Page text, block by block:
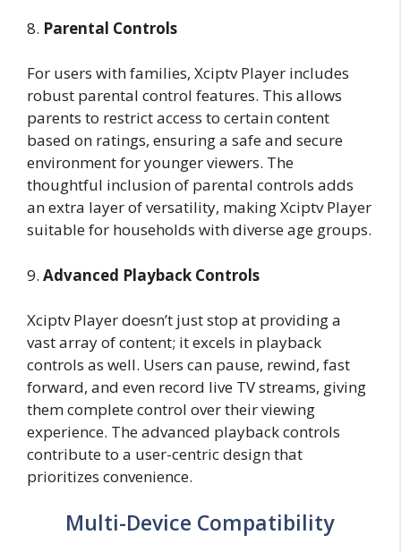
8. Parental Controls
For users with families, Xciptv Player includes
robust parental control features. This allows
parents to restrict access to certain content
based on ratings, ensuring a safe and secure
environment for younger viewers. The
thoughtful inclusion of parental controls adds
an extra layer of versatility, making Xciptv Player
suitable for households with diverse age groups.
9. Advanced Playback Controls
Xciptv Player doesn’t just stop at providing a
vast array of content; it excels in playback
controls as well. Users can pause, rewind, fast
forward, and even record live TV streams, giving
them complete control over their viewing
experience. The advanced playback controls
contribute to a user-centric design that
prioritizes convenience.
Multi-Device Compatibility